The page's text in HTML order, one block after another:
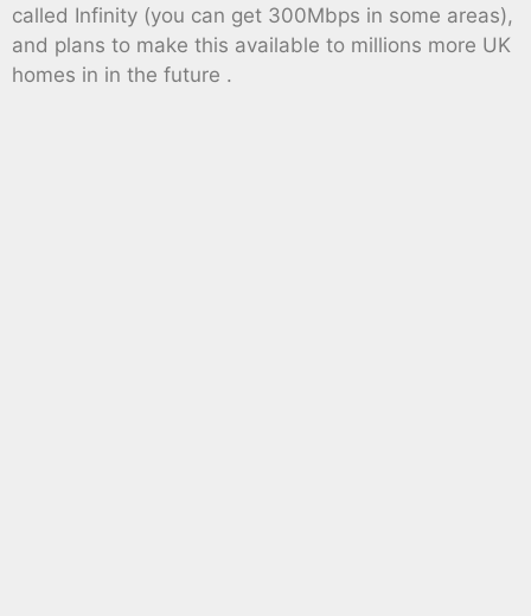
called Infinity (you can get 300Mbps in some areas),
and plans to make this available to millions more UK
homes in in the future .